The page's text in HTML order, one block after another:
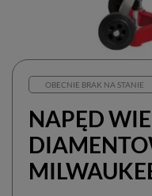
OBECNIE BRAK NA STANIE
NAPĘD